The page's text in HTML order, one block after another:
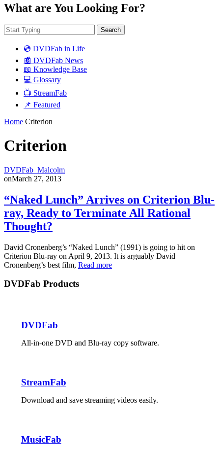
What are You Looking For?
Search
💿 DVDFab in Life
📰 DVDFab News
📖 Knowledge Base
💻 Glossary
📺 StreamFab
📌 Featured
Home Criterion
Criterion
DVDFab_Malcolm
onMarch 27, 2013
“Naked Lunch” Arrives on Criterion Blu-
ray, Ready to Terminate All Rational
Thought?
David Cronenberg’s “Naked Lunch” (1991) is going to hit on
Criterion Blu-ray on April 9, 2013. It is arguably David
Cronenberg’s best film, Read more
DVDFab Products
DVDFab
All-in-one DVD and Blu-ray copy software.
StreamFab
Download and save streaming videos easily.
MusicFab